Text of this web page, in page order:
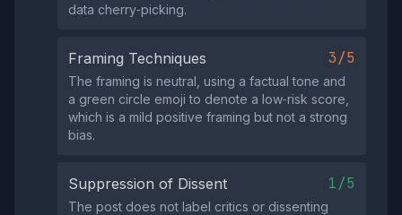
data cherry‑picking.
Framing Techniques 3/5
The framing is neutral, using a factual tone and
a green circle emoji to denote a low‑risk score,
which is a mild positive framing but not a strong
bias.
Suppression of Dissent 1/5
The post does not label critics or dissenting